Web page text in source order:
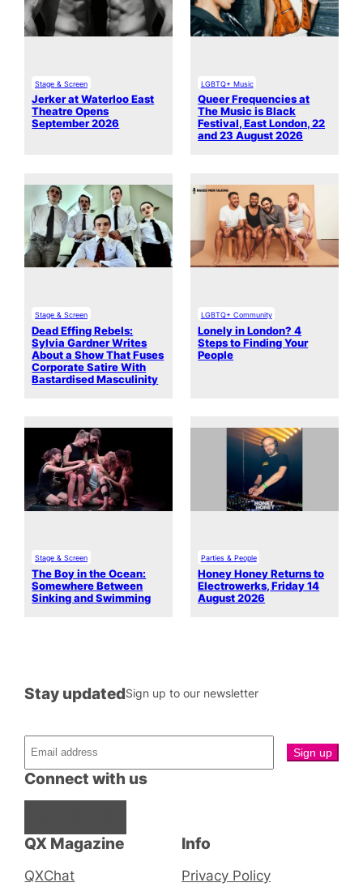
Stage & Screen
Jerker at Waterloo East
Theatre Opens
September 2026
LGBTQ+ Music
Queer Frequencies at
The Music is Black
Festival, East London, 22
and 23 August 2026
Stage & Screen
Dead Effing Rebels:
Sylvia Gardner Writes
About a Show That Fuses
Corporate Satire With
Bastardised Masculinity
LGBTQ+ Community
Lonely in London? 4
Steps to Finding Your
People
Stage & Screen
The Boy in the Ocean:
Somewhere Between
Sinking and Swimming
Parties & People
Honey Honey Returns to
Electrowerks, Friday 14
August 2026
QX Magazine
QXChat
Connect with us
Stay updatedSign up to our newsletter
Info
Privacy Policy